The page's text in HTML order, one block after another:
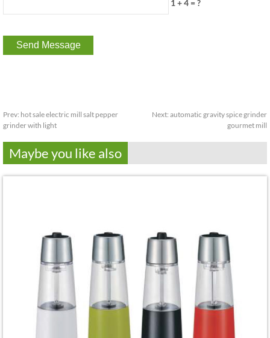
1 + 4 = ?
Prev: hot sale electric mill salt pepper
grinder with light
Next: automatic gravity spice grinder
gourmet mill
Maybe you like also